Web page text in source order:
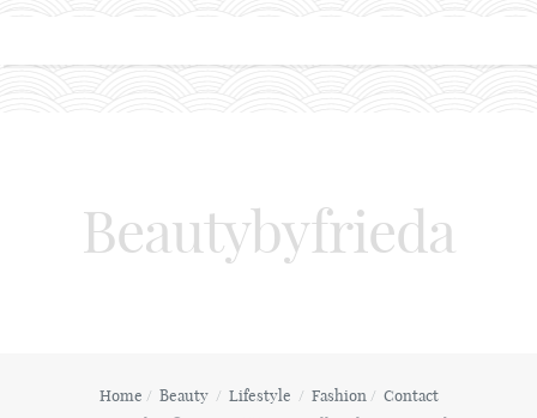
Beautybyfrieda
Home Beauty Lifestyle Fashion
Contact